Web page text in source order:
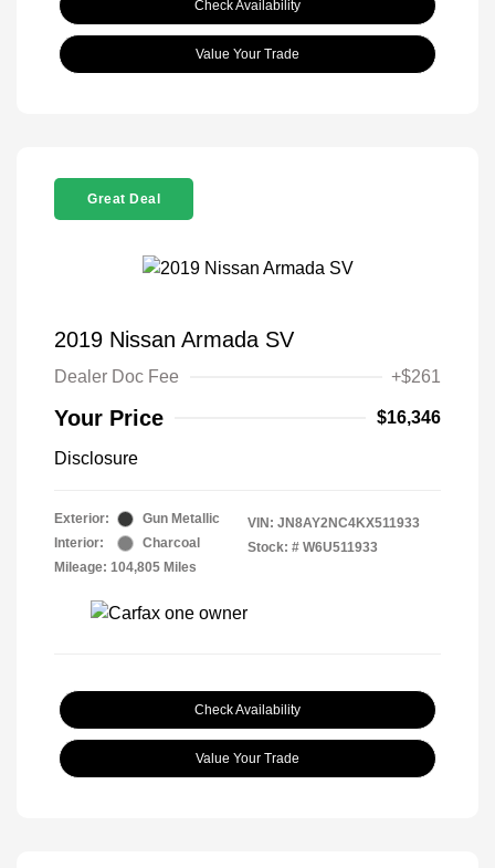
Check Availability
Value Your Trade
Great Deal
2019 Nissan Armada SV
Dealer Doc Fee +$261
Your Price $16,346
Disclosure
Exterior:
Gun Metallic
Interior:
Charcoal
Mileage: 104,805 Miles
VIN: JN8AY2NC4KX511933
Stock: # W6U511933
Check Availability
Value Your Trade